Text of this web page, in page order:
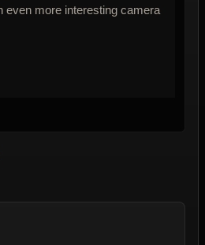
even more interesting camera